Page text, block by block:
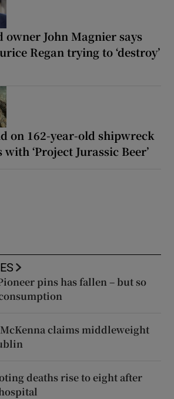
owner John Magnier says
Regan trying to ‘destroy’
on 162-year-old shipwreck
‘Project Jurassic Beer’
pins has fallen – but so
claims middleweight
deaths rise to eight after